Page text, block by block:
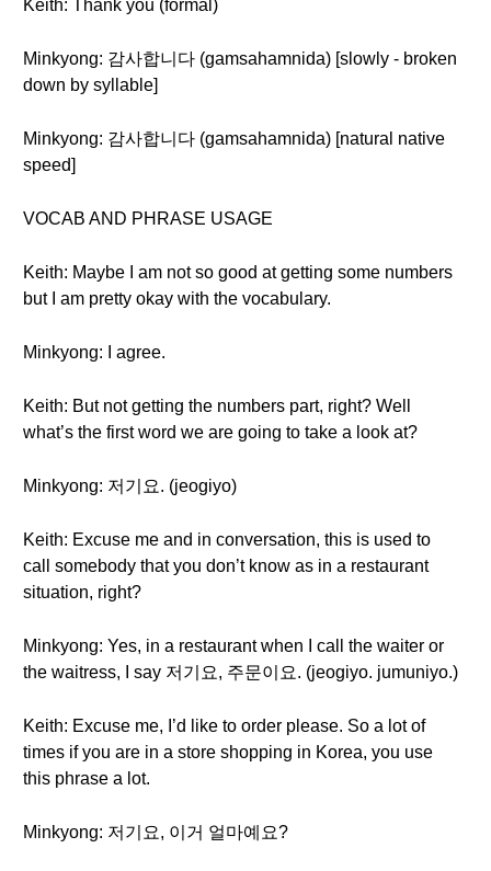
Keith: Thank you (formal)
Minkyong: 감사합니다 (gamsahamnida) [slowly - broken
down by syllable]
Minkyong: 감사합니다 (gamsahamnida) [natural native
speed]
VOCAB AND PHRASE USAGE
Keith: Maybe I am not so good at getting some numbers
but I am pretty okay with the vocabulary.
Minkyong: I agree.
Keith: But not getting the numbers part, right? Well
what’s the first word we are going to take a look at?
Minkyong: 저기요. (jeogiyo)
Keith: Excuse me and in conversation, this is used to
call somebody that you don’t know as in a restaurant
situation, right?
Minkyong: Yes, in a restaurant when I call the waiter or
the waitress, I say 저기요, 주문이요. (jeogiyo. jumuniyo.)
Keith: Excuse me, I’d like to order please. So a lot of
times if you are in a store shopping in Korea, you use
this phrase a lot.
Minkyong: 저기요, 이거 얼마예요?